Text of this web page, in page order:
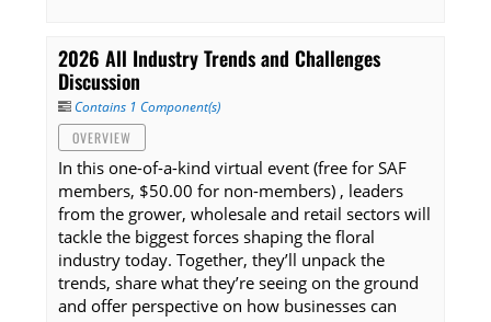
2026 All Industry Trends and Challenges
Discussion
Contains 1 Component(s)
OVERVIEW
In this one-of-a-kind virtual event (free for SAF
members, $50.00 for non-members) , leaders
from the grower, wholesale and retail sectors will
tackle the biggest forces shaping the floral
industry today. Together, they’ll unpack the
trends, share what they’re seeing on the ground
and offer perspective on how businesses can